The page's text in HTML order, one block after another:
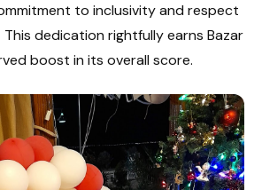
to inclusivity and respect
dedication rightfully earns Bazar
boost in its overall score.